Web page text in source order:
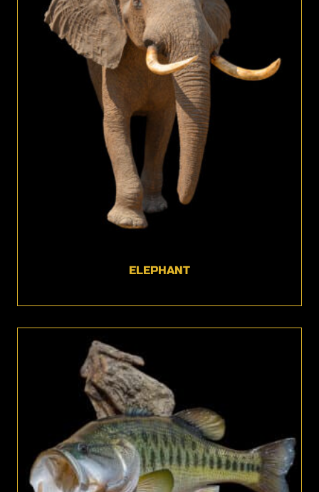
ELEPHANT